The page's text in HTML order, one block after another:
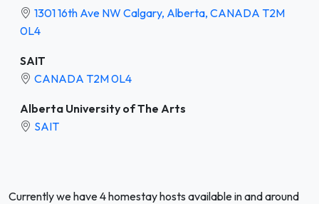
1301 16th Ave NW Calgary, Alberta, CANADA T2M
0L4
SAIT
CANADA T2M 0L4
Alberta University of The Arts
SAIT
Currently we have 4 homestay hosts available in and around